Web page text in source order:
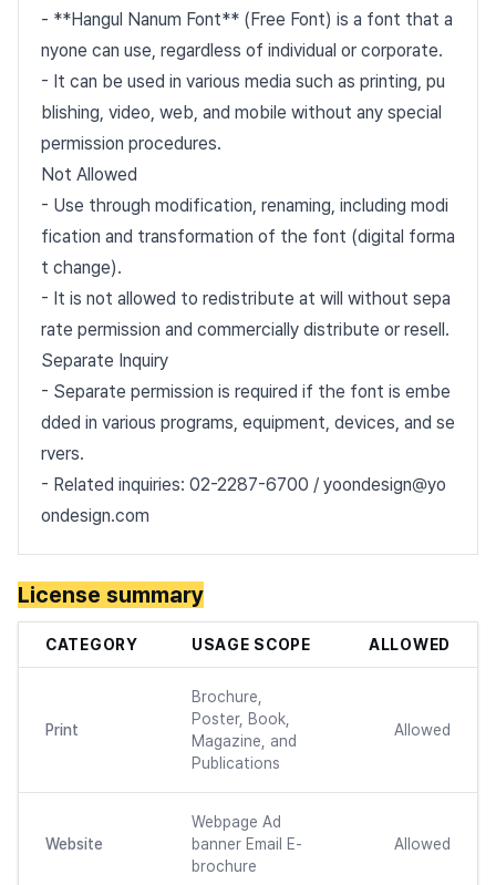
- **Hangul Nanum Font** (Free Font) is a font that a
nyone can use, regardless of individual or corporate.
- It can be used in various media such as printing, pu
blishing, video, web, and mobile without any special
permission procedures.
Not Allowed
- Use through modification, renaming, including modi
fication and transformation of the font (digital forma
t change).
- It is not allowed to redistribute at will without sepa
rate permission and commercially distribute or resell.
Separate Inquiry
- Separate permission is required if the font is embe
dded in various programs, equipment, devices, and se
rvers.
- Related inquiries: 02-2287-6700 / yoondesign@yo
ondesign.com
License summary
CATEGORY USAGE SCOPE ALLOWED
Print
Brochure,
Poster, Book,
Magazine, and
Publications
Allowed
Website
Webpage Ad
banner Email E-
brochure
Allowed